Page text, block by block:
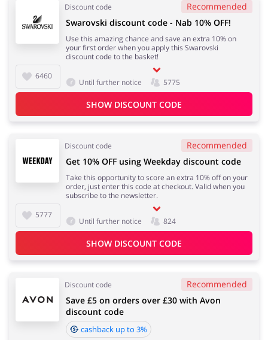
Discount code Recommended
6460
Swarovski discount code - Nab 10% OFF!
Use this amazing chance and save an extra 10% on
your first order when you apply this Swarovski
discount code to the basket!
Until further notice 5775
SHOW DISCOUNT CODE
Discount code Recommended
5777
Get 10% OFF using Weekday discount code
Take this opportunity to score an extra 10% off on your
order, just enter this code at checkout. Valid when you
subscribe to the newsletter.
Until further notice 824
SHOW DISCOUNT CODE
Discount code Recommended
Save £5 on orders over £30 with Avon
discount code
cashback up to 3%